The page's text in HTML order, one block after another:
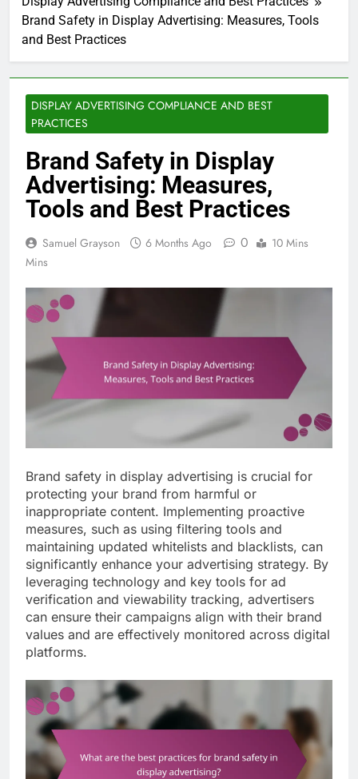
Brand Safety in Display Advertising: Measures, Tools
and Best Practices
DISPLAY ADVERTISING COMPLIANCE AND BEST
PRACTICES
Brand Safety in Display
Advertising: Measures,
Tools and Best Practices
Samuel Grayson 6 Months Ago 0
10 Mins
Mins
Brand safety in display advertising is crucial for
protecting your brand from harmful or
inappropriate content. Implementing proactive
measures, such as using filtering tools and
maintaining updated whitelists and blacklists, can
significantly enhance your advertising strategy. By
leveraging technology and key tools for ad
verification and viewability tracking, advertisers
can ensure their campaigns align with their brand
values and are effectively monitored across digital
platforms.